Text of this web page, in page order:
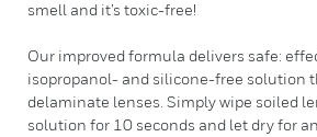
smell and it’s toxic-free!
Our improved formula delivers safe:
isopropanol- and silicone-free solution
delaminate lenses. Simply wipe soiled
solution for 10 seconds and let dry for